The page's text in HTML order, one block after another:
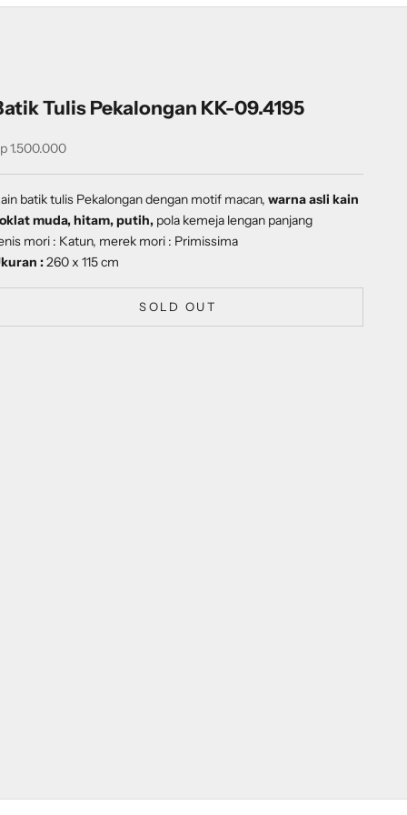
Tulis Pekalongan KK-09.4195
price
1.500.000
batik tulis Pekalongan dengan motif macan, warna asli kain
muda, hitam, putih, pola kemeja lengan panjang
mori : Katun, merek mori : Primissima
:260 x 115 cm
SOLD OUT